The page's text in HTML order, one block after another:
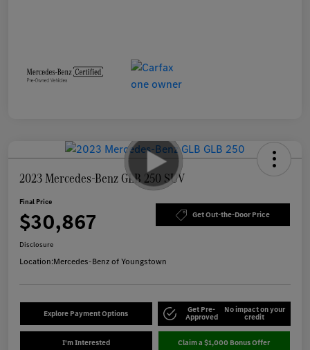
2023 Mercedes-Benz GLB 250 SUV
Final Price
$30,867 Get Out-the-Door Price
Disclosure
Location:Mercedes-Benz of Youngstown
Explore Payment Options Get Pre-
Approved
No impact on your
credit
I'm Interested Claim a $1,000 Bonus Offer